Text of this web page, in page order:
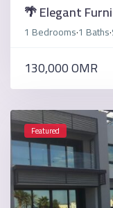
🌴 Elegant
1 Bedrooms·1 Baths·
130,000 OMR
Featured